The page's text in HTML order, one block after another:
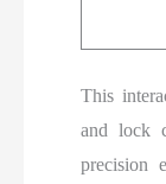
This
and lock
precision